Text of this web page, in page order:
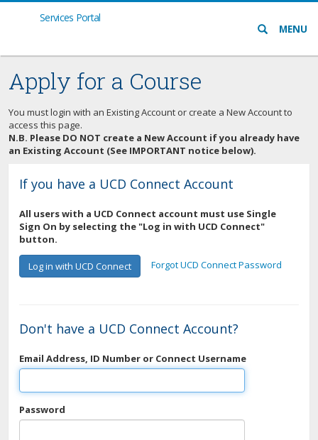
MENU
icon
Services Portal
Apply for a Course
You must login with an Existing Account or create a New Account to
access this page.
N.B. Please DO NOT create a New Account if you already have
an Existing Account (See IMPORTANT notice below).
If you have a UCD Connect Account
All users with a UCD Connect account must use Single
Sign On by selecting the "Log in with UCD Connect"
button.
Log in with UCD Connect Forgot UCD Connect Password
Don't have a UCD Connect Account?
Email Address, ID Number or Connect Username
Password